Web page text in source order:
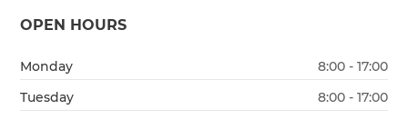
OPEN HOURS
Monday
8:00 - 17:00
Tuesday
8:00 - 17:00